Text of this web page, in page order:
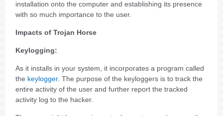
installation onto the computer and establishing its presence
with so much importance to the user.
Impacts of Trojan Horse
Keylogging:
As it installs in your system, it incorporates a program called
the keylogger. The purpose of the keyloggers is to track the
entire activity of the user and further report the tracked
activity log to the hacker.